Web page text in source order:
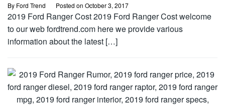
By Ford Trend Posted on October 3, 2017
2019 Ford Ranger Cost 2019 Ford Ranger Cost welcome
to our web fordtrend.com here we provide various
information about the latest […]